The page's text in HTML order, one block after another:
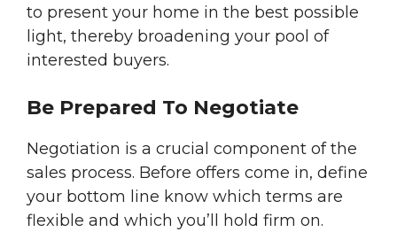
to present your home in the best possible
light, thereby broadening your pool of
interested buyers.
Be Prepared To Negotiate
Negotiation is a crucial component of the
sales process. Before offers come in, define
your bottom line know which terms are
flexible and which you’ll hold firm on.